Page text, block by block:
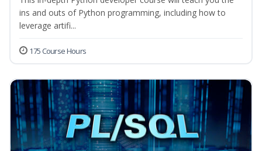
ins and outs of Python programming, including how to
leverage artifi...
175 Course Hours